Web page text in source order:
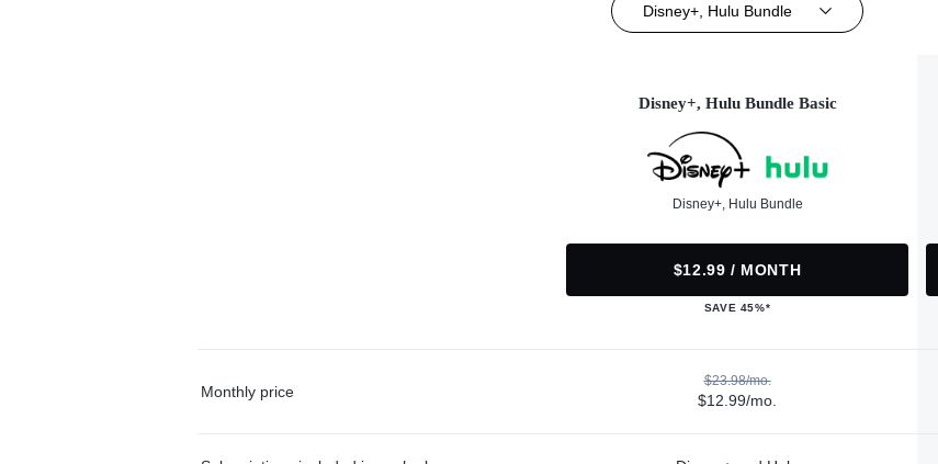
Disney+, Hulu Bundle
Disney+, Hulu Bundle Basic
Disney+, Hulu Bundle
$12.99 / MONTH
SAVE 45%*
Monthly price
$23.98/mo.
$12.99/mo.